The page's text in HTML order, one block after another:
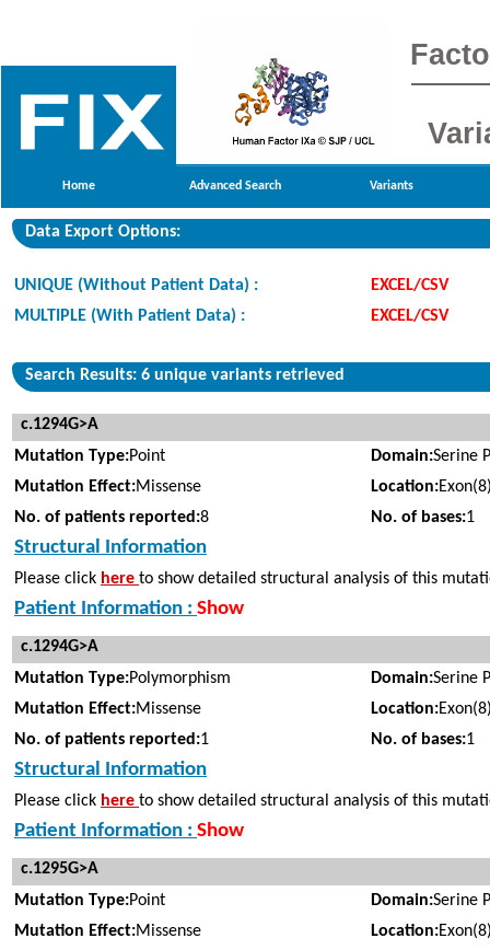
Home Advanced Search Variants
Data Export Options:
UNIQUE (Without Patient Data) :
EXCEL/CSV
MULTIPLE (With Patient Data) :
EXCEL/CSV
Search Results: 6 unique variants retrieved
c.1294G>A
Mutation Type:Point Domain:Serine
Mutation Effect:Missense Location:
No. of patients reported:8 No. of bases:1
Structural Information
Please click here to show detailed structural analysis of this
Patient Information : Show
c.1294G>A
Mutation Type:Polymorphism Domain:Serine
Mutation Effect:Missense Location:
No. of patients reported:1 No. of bases:1
Structural Information
Please click here to show detailed structural analysis of this
Patient Information : Show
c.1295G>A
Mutation Type:Point Domain:Serine
Mutation Effect:Missense Location: